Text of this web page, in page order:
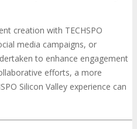
creation with TECHSPO
media campaigns, or
to enhance engagement
efforts, a more
Silicon Valley experience can